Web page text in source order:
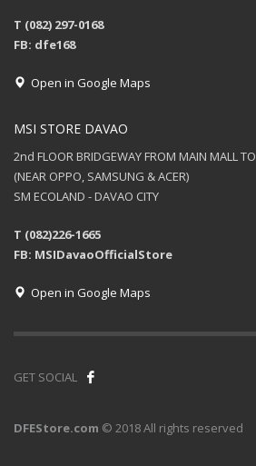
T (082) 297-0168
FB: dfe168
Open in Google Maps
MSI STORE DAVAO
2nd FLOOR BRIDGEWAY FROM MAIN MALL TO
(NEAR OPPO, SAMSUNG & ACER)
SM ECOLAND - DAVAO CITY
T (082)226-1665
FB: MSIDavaoOfficialStore
Open in Google Maps
GET SOCIAL
DFEStore.com © 2018 All rights reserved